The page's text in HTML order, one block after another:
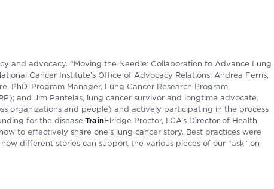
and advocacy. “Moving the Needle: Collaboration to Advance Lung
Cancer Institute’s Office of Advocacy Relations; Andrea Ferris,
PhD, Program Manager, Lung Cancer Research Program,
and Jim Pantelas, lung cancer survivor and longtime advocate.
organizations and people) and actively participating in the process
for the disease.TrainElridge Proctor, LCA’s Director of Health
to effectively share one’s lung cancer story. Best practices were
different stories can support the various pieces of our “ask” on